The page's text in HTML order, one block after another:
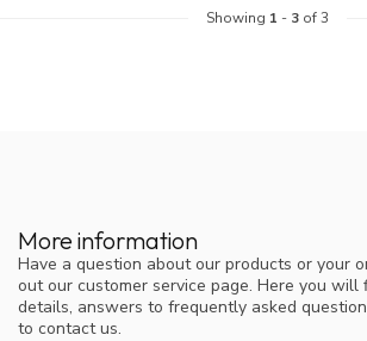
Showing 1 - 3of 3
More information
Have a question about our products or your
out our customer service page. Here you will
details, answers to frequently asked
to contact us.